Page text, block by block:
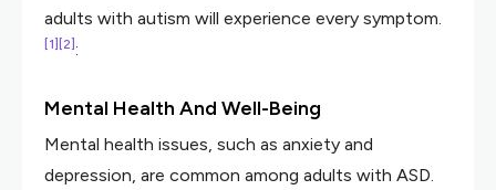
adults with autism will experience every symptom.
[1] [2] :
Mental Health And Well-Being
Mental health issues, such as anxiety and
depression, are common among adults with ASD.